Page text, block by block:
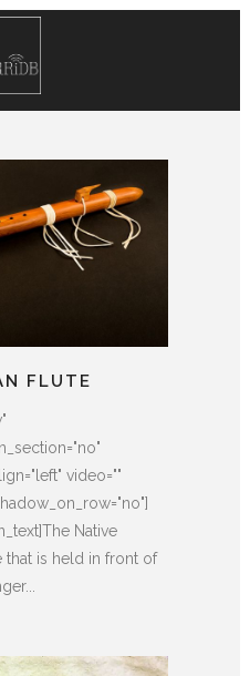
FLUTE
video=""
Native
that is held in front of